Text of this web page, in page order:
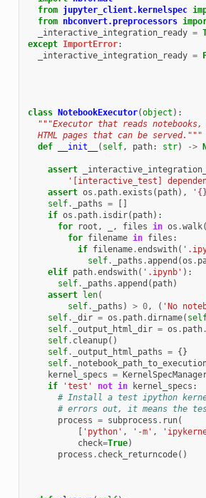
from jupyter_client.kernelspec
from nbconvert.preprocessors
_interactive_integration_ready =
except ImportError:
_interactive_integration_ready =
class NotebookExecutor(object ):
"""Executor that reads
  HTML pages that can be served."""
def
__init__ ( self, path: str) ->
assert
'[interactive_test]
assert os . path.exists ( path), '
self. _paths =
[]
if os . path. isdir( path):
for
root , , files in os .walk(
for filename in files :
if filename.endswith(
self. _paths .append (os .
elif path.endswith( '.ipynb' ):
self. _paths .append ( path)
assert len(
self. _paths ) > 0, ( 'No
self. _dir = os . path.dirname(
self. _output_html_dir = os . path.
self. cleanup()
self. _output_html_paths = {}
self.
kernel_specs =
if
'test' not in kernel_specs :
# Install a test ipython
# errors out, it means the
process = subprocess . run(
[ 'python' , '-m' ,
check=True)
process . check_returncode()